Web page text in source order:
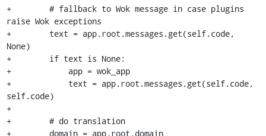
+        # fallback to Wok message in case plugins
raise Wok exceptions
+        text = app.root.messages.get(self.code,
None)
+        if text is None:
+            app = wok_app
+            text = app.root.messages.get(self.code,
self.code)
+
+        # do translation
+        domain = app.root.domain